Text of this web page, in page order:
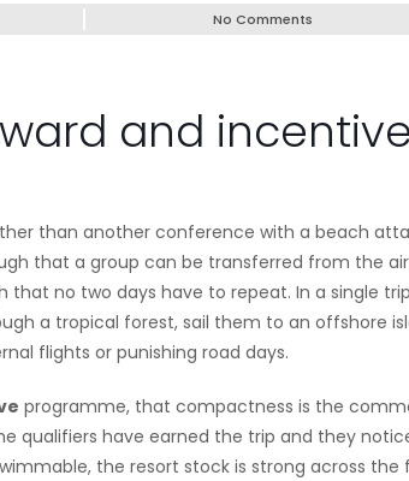
No Comments
and incentive
than another conference with a beach
that a group can be transferred from the
no two days have to repeat. In a single
a tropical forest, sail them to an offshore
flights or punishing road days.
programme, that compactness is the
qualifiers have earned the trip and they
the resort stock is strong across the